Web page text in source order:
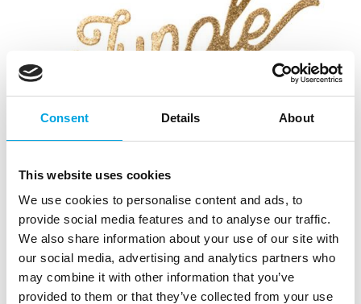
Consent Details About
This website uses cookies
We use cookies to personalise content and ads, to
provide social media features and to analyse our traffic.
We also share information about your use of our site with
our social media, advertising and analytics partners who
may combine it with other information that you’ve
provided to them or that they’ve collected from your use